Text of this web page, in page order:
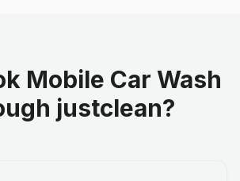
Mobile Car Wash
justclean?